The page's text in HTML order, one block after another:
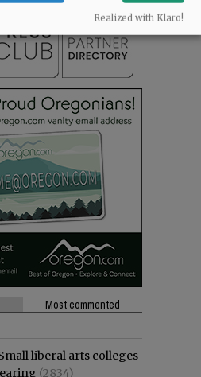
Most commented
liberal arts colleges
(2834)
Realized with Klaro!